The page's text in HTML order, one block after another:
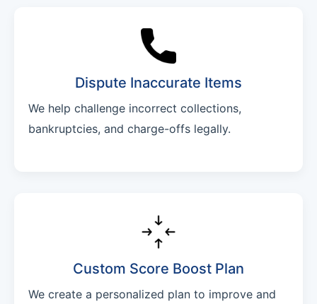
Dispute Inaccurate Items
We help challenge incorrect collections,
bankruptcies, and charge-offs legally.
Custom Score Boost Plan
We create a personalized plan to improve and